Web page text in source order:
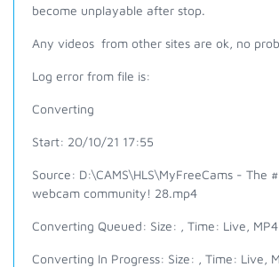
become unplayable after stop.
Any videos from other sites are ok, no
Log error from file is:
Converting
Start: 20/10/21 17:55
Source: D:\CAMS\HLS\MyFreeCams - The
webcam community! 28.mp4
Converting Queued: Size: , Time: Live, MP4
Converting In Progress: Size: , Time: Live,